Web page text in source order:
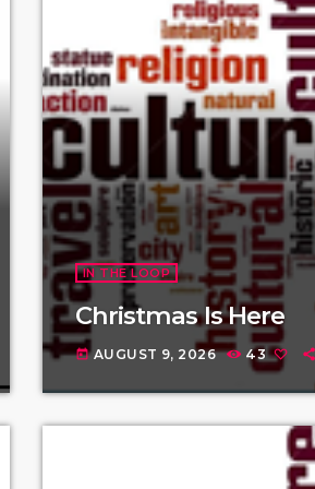
IN THE LOOP
Christmas Is Here
today AUGUST 9, 2026 43